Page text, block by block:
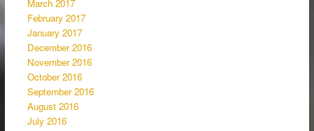
March 2017
February 2017
January 2017
December 2016
November 2016
October 2016
September 2016
August 2016
July 2016